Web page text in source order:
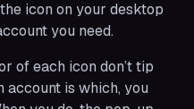
icon on your desktop
you need.
of each icon don’t tip
account is which, you